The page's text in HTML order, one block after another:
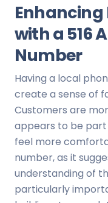
Enhancing
with a 516
Number
Having a local
create a sense of
Customers are
appears to be
feel more
number, as it
understanding of
particularly